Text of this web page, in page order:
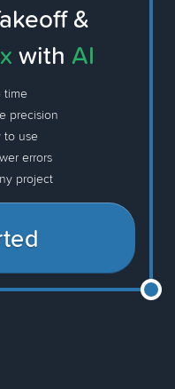
&
with AI
time
precision
to use
errors
project